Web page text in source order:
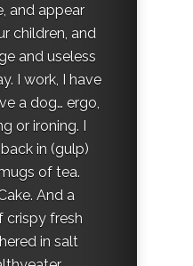
and appear
children, and
and useless
I work, I have
a dog… ergo,
or ironing. I
in (gulp)
of tea.
And a
crispy fresh
in salt